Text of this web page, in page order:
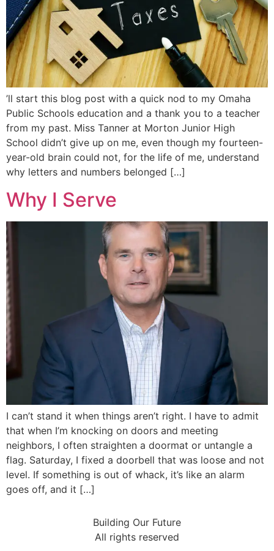
’ll start this blog post with a quick nod to my Omaha
Public Schools education and a thank you to a teacher
from my past. Miss Tanner at Morton Junior High
School didn’t give up on me, even though my fourteen-
year-old brain could not, for the life of me, understand
why letters and numbers belonged […]
Why I Serve
I can’t stand it when things aren’t right. I have to admit
that when I’m knocking on doors and meeting
neighbors, I often straighten a doormat or untangle a
flag. Saturday, I fixed a doorbell that was loose and not
level. If something is out of whack, it’s like an alarm
goes off, and it […]
Building Our Future
All rights reserved